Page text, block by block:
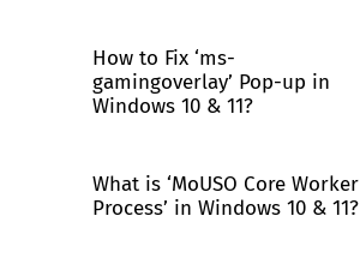
How to Fix ‘ms-
gamingoverlay’ Pop-up in
Windows 10 & 11?
What is ‘MoUSO Core Worker
Process’ in Windows 10 & 11?